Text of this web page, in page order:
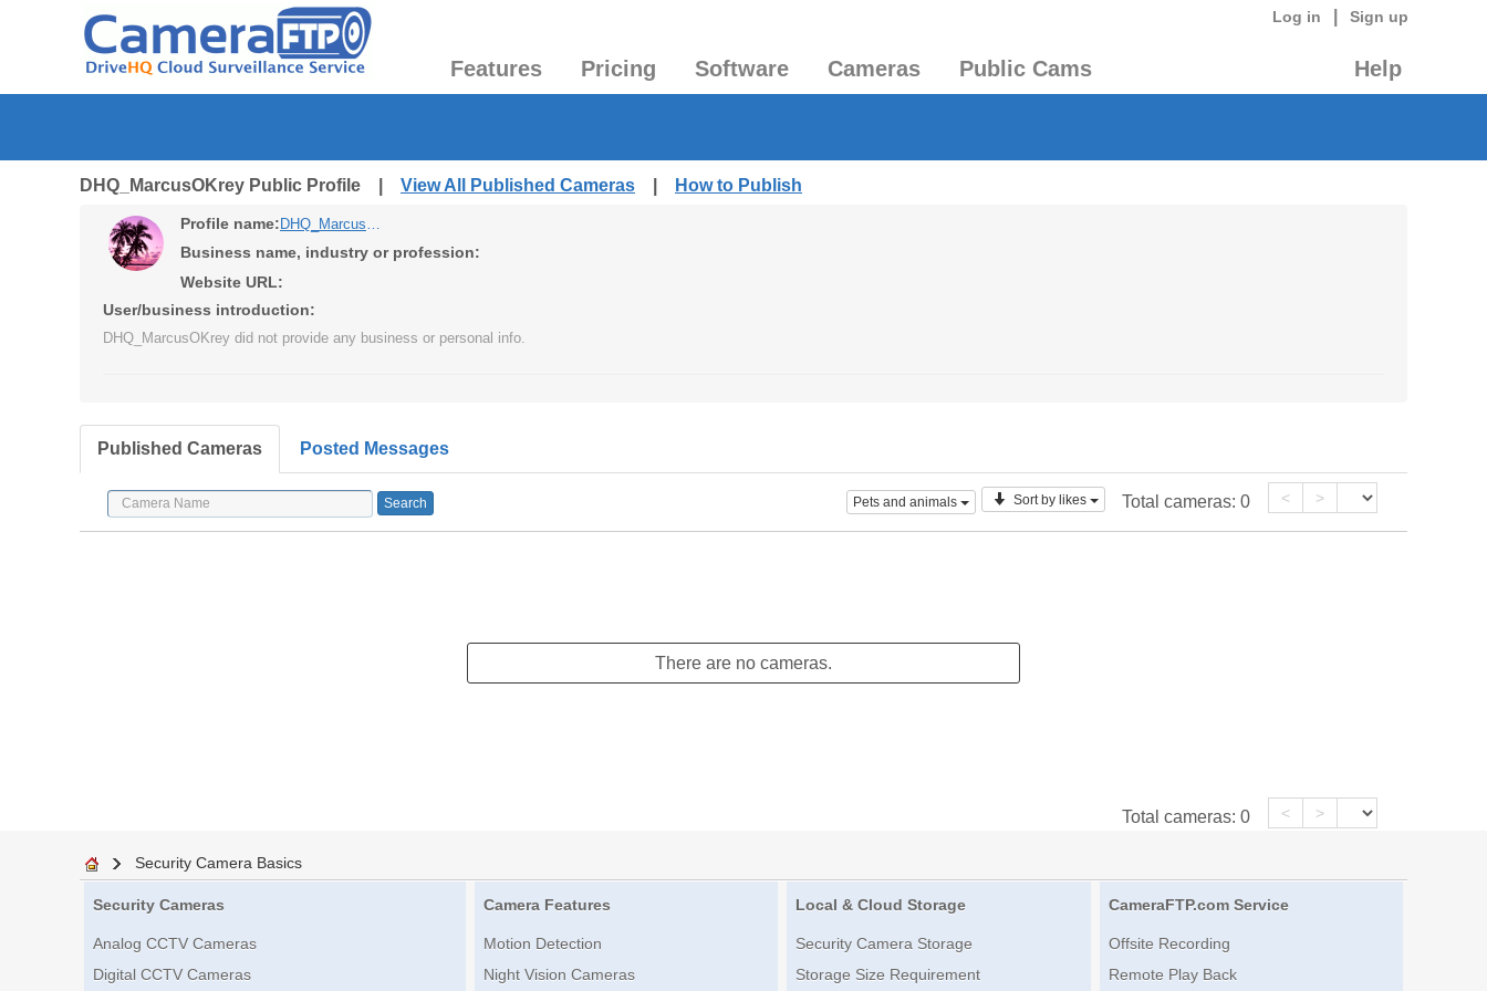
Log in Sign up
Features Pricing Software Cameras Public Cams Help
DHQ_MarcusOKrey Public Profile | View All Published Cameras How to Publish
Profile name: DHQ_MarcusOKrey
Business name, industry or profession:
Website URL:
User/business introduction:
DHQ_MarcusOKrey did not provide any business or personal info.
Published Cameras Posted Messages
Pets and animals Sort by likes Total cameras: 0 < >
There are no cameras.
Total cameras: 0 < >
Security Camera Basics
Security Cameras
Analog CCTV Cameras
Digital CCTV Cameras
Camera Features
Motion Detection
Night Vision Cameras
Local & Cloud Storage
Security Camera Storage
Storage Size Requirement
CameraFTP.com Service
Offsite Recording
Remote Play Back